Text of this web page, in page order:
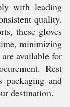
with leading
quality.
these gloves
minimizing
available for
Rest
packaging and
destination.